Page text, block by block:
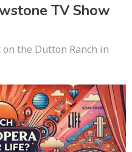
TV Show
on the Dutton Ranch in